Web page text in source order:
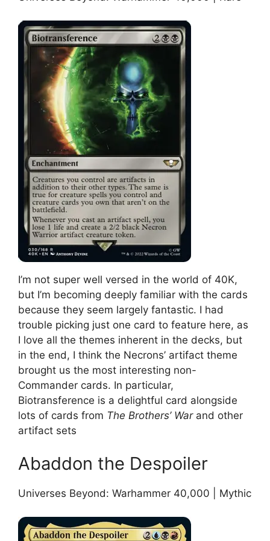
I’m not super well versed in the world of 40K,
but I’m becoming deeply familiar with the cards
because they seem largely fantastic. I had
trouble picking just one card to feature here, as
I love all the themes inherent in the decks, but
in the end, I think the Necrons’ artifact theme
brought us the most interesting non-
Commander cards. In particular,
Biotransference is a delightful card alongside
lots of cards from The Brothers’ Warand other
artifact sets
Abaddon the Despoiler
Universes Beyond: Warhammer 40,000 | Mythic